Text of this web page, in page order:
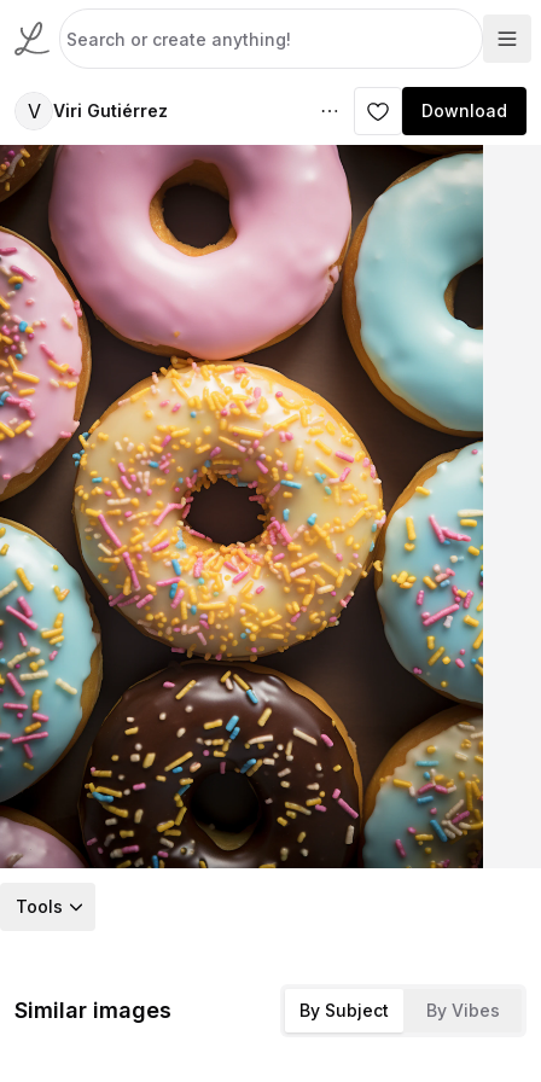
V Viri Gutiérrez Download
Tools
Similar images By Subject By Vibes